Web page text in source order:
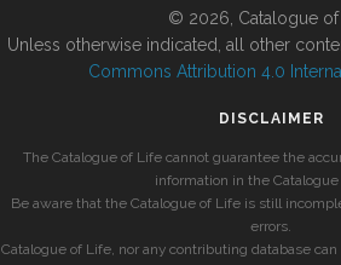
© 2026, Catalogue of
Unless otherwise indicated, all other
Commons Attribution 4.0
DISCLAIMER
The Catalogue of Life cannot guarantee the
information in the
Be aware that the Catalogue of Life is still
errors.
Catalogue of Life, nor any contributing database